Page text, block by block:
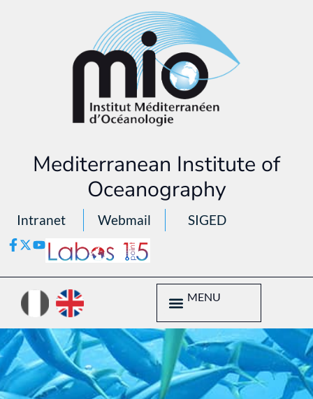
Mediterranean Institute of
Oceanography
Intranet Webmail SIGED
MENU